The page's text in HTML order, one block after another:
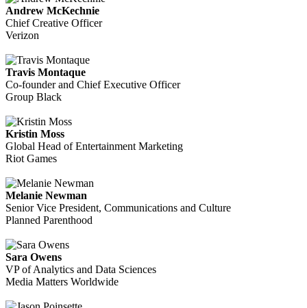
Andrew McKechnie
Chief Creative Officer
Verizon
Travis Montaque
Co-founder and Chief Executive Officer
Group Black
Kristin Moss
Global Head of Entertainment Marketing
Riot Games
Melanie Newman
Senior Vice President, Communications and Culture
Planned Parenthood
Sara Owens
VP of Analytics and Data Sciences
Media Matters Worldwide